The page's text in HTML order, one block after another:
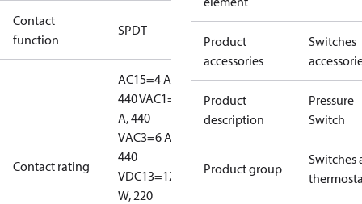
Contact
function
SPDT
Contact rating
AC15=4 A,
440 VAC1=10
A, 440
VAC3=6 A,
440
VDC13=12
W, 220
Product
accessories
Switches
Product
description
Pressure
Switch
Product group
Switches